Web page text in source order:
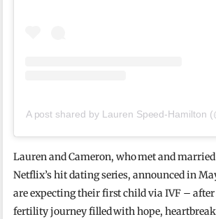
A post shared by Lauren Speed-Hamilton
Lauren and Cameron, who met and married
Netflix’s hit dating series, announced in
are expecting their first child via IVF –
fertility journey filled with hope,